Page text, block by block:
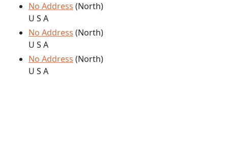
No Address (North)
U S A
No Address (North)
U S A
No Address (North)
U S A